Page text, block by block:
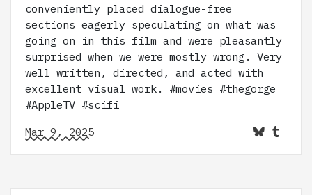
conveniently placed dialogue-free
sections eagerly speculating on what was
going on in this film and were pleasantly
surprised when we were mostly wrong. Very
well written, directed, and acted with
excellent visual work. #movies #thegorge
#AppleTV #scifi
Mar 9, 2025